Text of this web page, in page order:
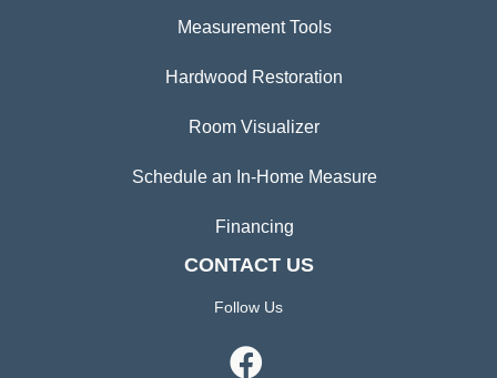
Measurement Tools
Hardwood Restoration
Room Visualizer
Schedule an In-Home Measure
Financing
CONTACT US
Follow Us